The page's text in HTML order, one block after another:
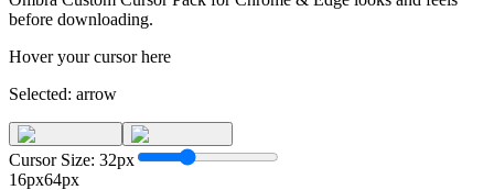
before downloading.
Hover your cursor here
Selected: arrow
Cursor Size: 32px
16px64px